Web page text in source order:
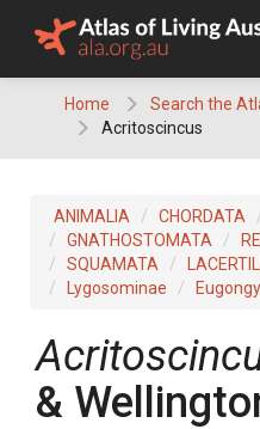
Home
Search the
Acritoscincus
ANIMALIA CHORDATA
GNATHOSTOMATA
SQUAMATA
Lygosominae
&